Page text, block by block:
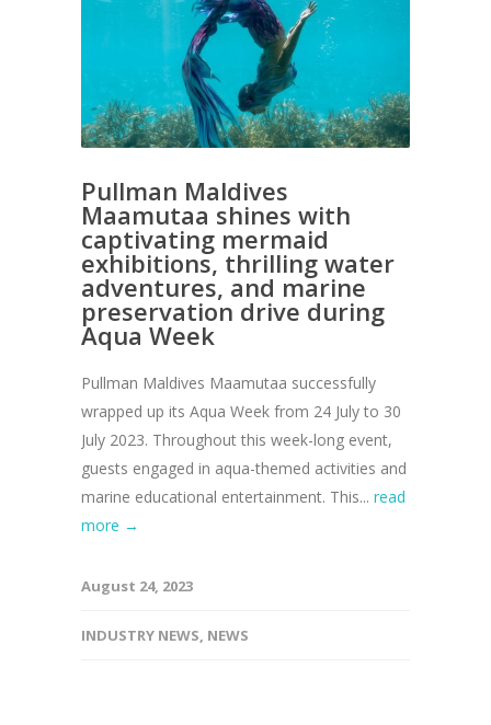
Pullman Maldives
Maamutaa shines with
captivating mermaid
exhibitions, thrilling water
adventures, and marine
preservation drive during
Aqua Week
Pullman Maldives Maamutaa successfully
wrapped up its Aqua Week from 24 July to 30
July 2023. Throughout this week-long event,
guests engaged in aqua-themed activities and
marine educational entertainment. This... read
more →
August 24, 2023
INDUSTRY NEWS, NEWS